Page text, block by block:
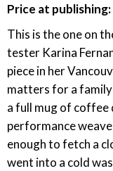
Price at publishing:
This is the one on
tester Karina
piece in her
matters for a
a full mug of coffee
performance
enough to fetch a
went into a cold